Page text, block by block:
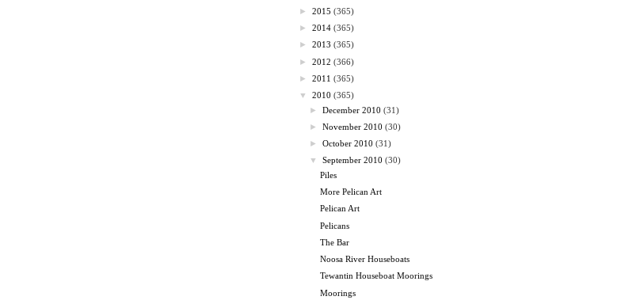
► 2015 (365)
► 2014 (365)
► 2013 (365)
► 2012 (366)
► 2011 (365)
▼
2010 (365)
►December 2010 (31)
►November 2010 (30)
►October 2010 (31)
▼
September 2010 (30)
Piles
More Pelican Art
Pelican Art
Pelicans
The Bar
Noosa River Houseboats
Tewantin Houseboat Moorings
Moorings